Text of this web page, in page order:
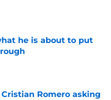
he is about to put
Romero asking